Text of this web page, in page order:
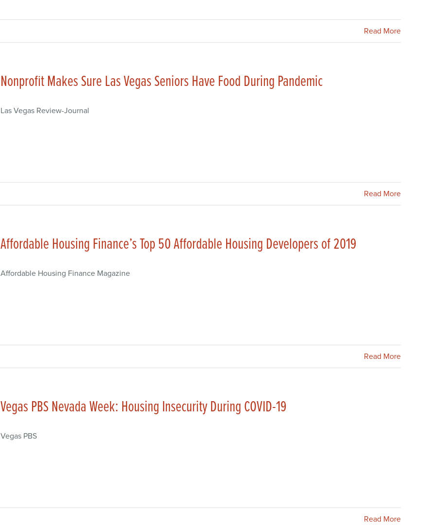
Read More
Nonprofit Makes Sure Las Vegas Seniors Have Food During Pandemic
Las Vegas Review-Journal
Read More
Affordable Housing Finance’s Top 50 Affordable Housing Developers of 2019
Affordable Housing Finance Magazine
Read More
Vegas PBS Nevada Week: Housing Insecurity During COVID-19
Vegas PBS
Read More